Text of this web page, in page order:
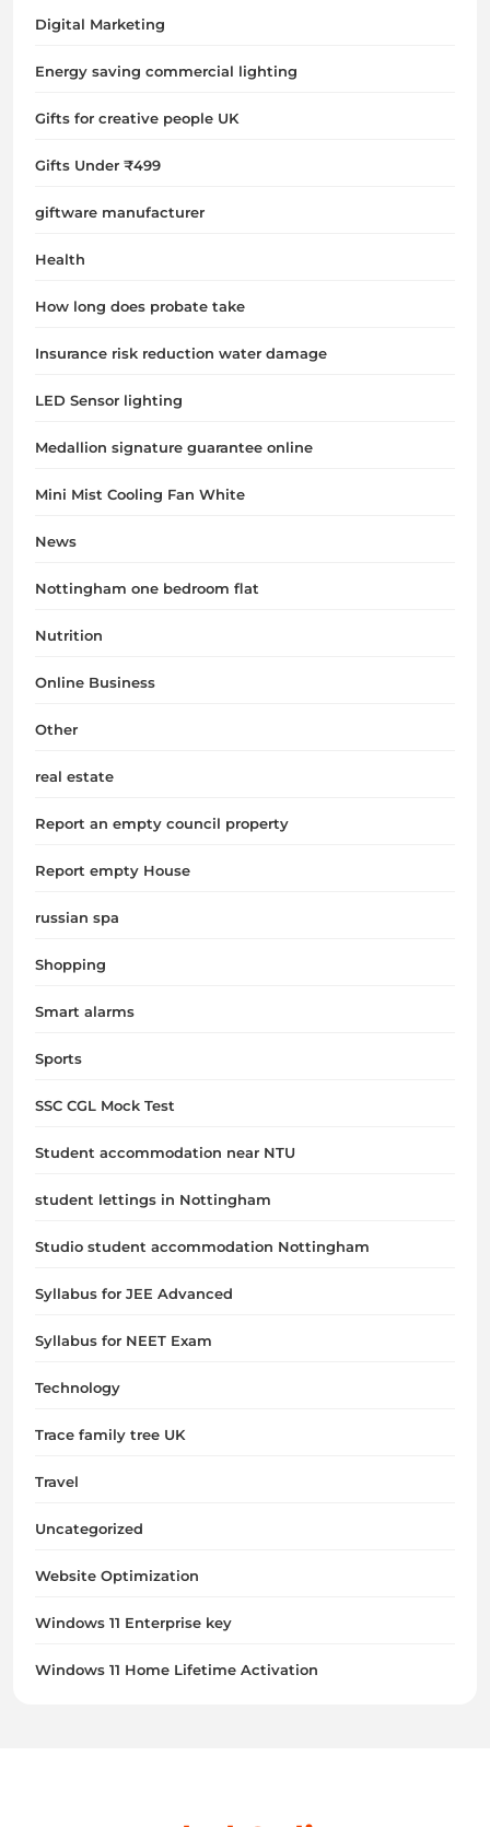
Digital Marketing
Energy saving commercial lighting
Gifts for creative people UK
Gifts Under ₹499
giftware manufacturer
Health
How long does probate take
Insurance risk reduction water damage
LED Sensor lighting
Medallion signature guarantee online
Mini Mist Cooling Fan White
News
Nottingham one bedroom flat
Nutrition
Online Business
Other
real estate
Report an empty council property
Report empty House
russian spa
Shopping
Smart alarms
Sports
SSC CGL Mock Test
Student accommodation near NTU
student lettings in Nottingham
Studio student accommodation Nottingham
Syllabus for JEE Advanced
Syllabus for NEET Exam
Technology
Trace family tree UK
Travel
Uncategorized
Website Optimization
Windows 11 Enterprise key
Windows 11 Home Lifetime Activation